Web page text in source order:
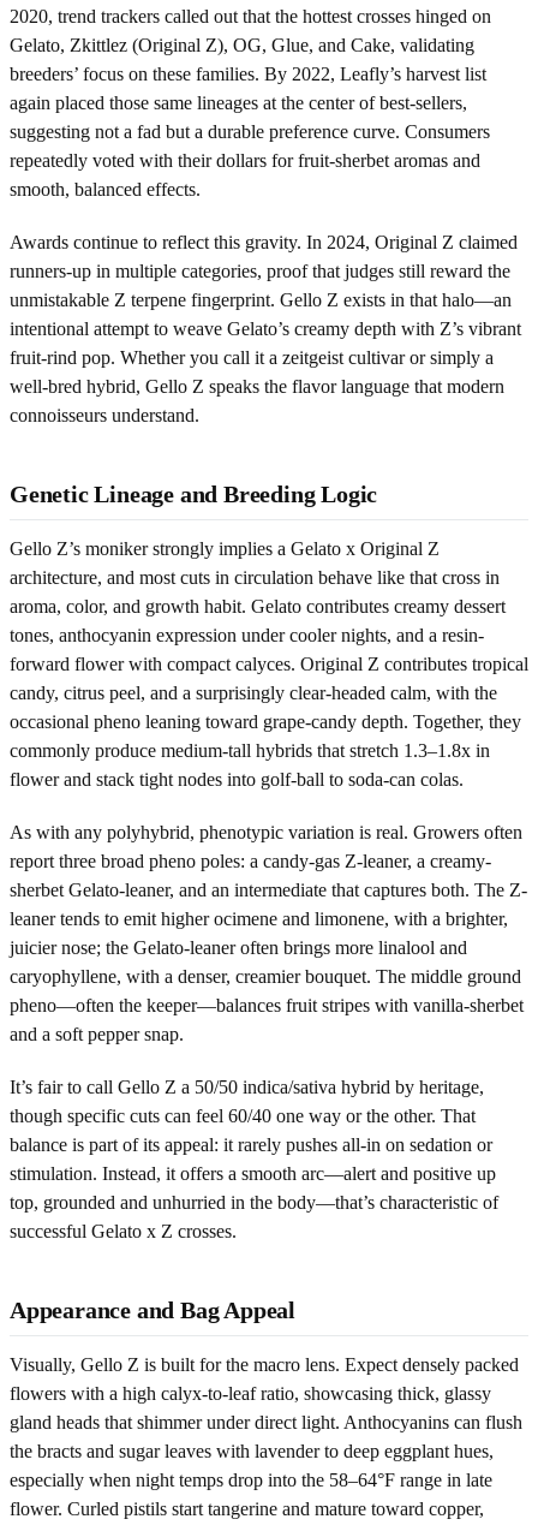
2020, trend trackers called out that the hottest crosses hinged on
Gelato, Zkittlez (Original Z), OG, Glue, and Cake, validating
breeders’ focus on these families. By 2022, Leafly’s harvest list
again placed those same lineages at the center of best-sellers,
suggesting not a fad but a durable preference curve. Consumers
repeatedly voted with their dollars for fruit-sherbet aromas and
smooth, balanced effects.
Awards continue to reflect this gravity. In 2024, Original Z claimed
runners-up in multiple categories, proof that judges still reward the
unmistakable Z terpene fingerprint. Gello Z exists in that halo—an
intentional attempt to weave Gelato’s creamy depth with Z’s vibrant
fruit-rind pop. Whether you call it a zeitgeist cultivar or simply a
well-bred hybrid, Gello Z speaks the flavor language that modern
connoisseurs understand.
Genetic Lineage and Breeding Logic
Gello Z’s moniker strongly implies a Gelato x Original Z
architecture, and most cuts in circulation behave like that cross in
aroma, color, and growth habit. Gelato contributes creamy dessert
tones, anthocyanin expression under cooler nights, and a resin-
forward flower with compact calyces. Original Z contributes tropical
candy, citrus peel, and a surprisingly clear-headed calm, with the
occasional pheno leaning toward grape-candy depth. Together, they
commonly produce medium-tall hybrids that stretch 1.3–1.8x in
flower and stack tight nodes into golf-ball to soda-can colas.
As with any polyhybrid, phenotypic variation is real. Growers often
report three broad pheno poles: a candy-gas Z-leaner, a creamy-
sherbet Gelato-leaner, and an intermediate that captures both. The Z-
leaner tends to emit higher ocimene and limonene, with a brighter,
juicier nose; the Gelato-leaner often brings more linalool and
caryophyllene, with a denser, creamier bouquet. The middle ground
pheno—often the keeper—balances fruit stripes with vanilla-sherbet
and a soft pepper snap.
It’s fair to call Gello Z a 50/50 indica/sativa hybrid by heritage,
though specific cuts can feel 60/40 one way or the other. That
balance is part of its appeal: it rarely pushes all-in on sedation or
stimulation. Instead, it offers a smooth arc—alert and positive up
top, grounded and unhurried in the body—that’s characteristic of
successful Gelato x Z crosses.
Appearance and Bag Appeal
Visually, Gello Z is built for the macro lens. Expect densely packed
flowers with a high calyx-to-leaf ratio, showcasing thick, glassy
gland heads that shimmer under direct light. Anthocyanins can flush
the bracts and sugar leaves with lavender to deep eggplant hues,
especially when night temps drop into the 58–64°F range in late
flower. Curled pistils start tangerine and mature toward copper,